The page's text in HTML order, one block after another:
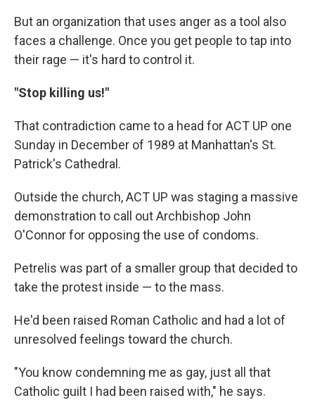
But an organization that uses anger as a tool also
faces a challenge. Once you get people to tap into
their rage — it's hard to control it.
"Stop killing us!"
That contradiction came to a head for ACT UP one
Sunday in December of 1989 at Manhattan's St.
Patrick's Cathedral.
Outside the church, ACT UP was staging a massive
demonstration to call out Archbishop John
O'Connor for opposing the use of condoms.
Petrelis was part of a smaller group that decided to
take the protest inside — to the mass.
He'd been raised Roman Catholic and had a lot of
unresolved feelings toward the church.
"You know condemning me as gay, just all that
Catholic guilt I had been raised with," he says.